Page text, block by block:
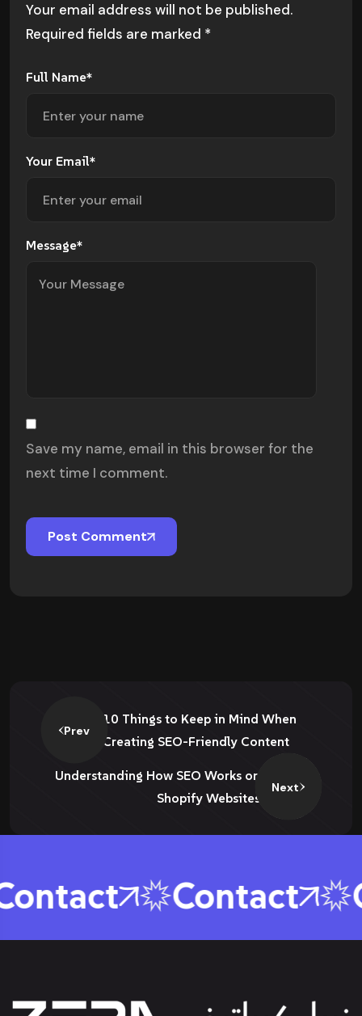
Your email address will not be published.
Required fields are marked *
Full Name*
Your Email*
Message*
Save my name, email in this browser for the
next time I comment.
Post Comment
Prev
10 Things to Keep in Mind When
Creating SEO-Friendly Content
Understanding How SEO Works on
Shopify Websites
Next
Contact